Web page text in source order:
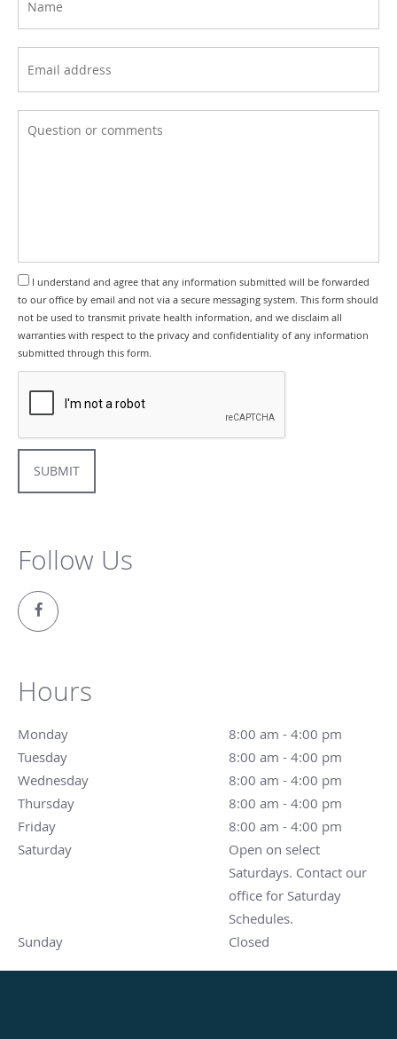
I understand and agree that any information submitted will be forwarded
to our office by email and not via a secure messaging system. This form should
not be used to transmit private health information, and we disclaim all
warranties with respect to the privacy and confidentiality of any information
submitted through this form.
SUBMIT
Follow Us
Hours
Monday 8:00 am - 4:00 pm
Tuesday
8:00 am - 4:00 pm
Wednesday
8:00 am - 4:00 pm
Thursday
8:00 am - 4:00 pm
Friday
8:00 am - 4:00 pm
Saturday
Open on select
Saturdays. Contact our
office for Saturday
Schedules.
Open on select Saturdays. Contact our office for
Sunday Closed